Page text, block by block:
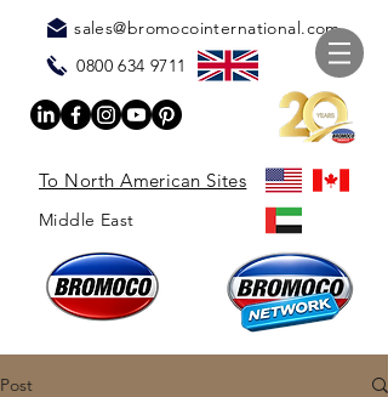
sales@bromocointernational.com
0800 634 9711
To North American Sites
Middle East
Post